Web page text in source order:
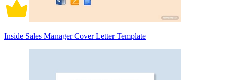
Inside Sales Manager Cover Letter Template